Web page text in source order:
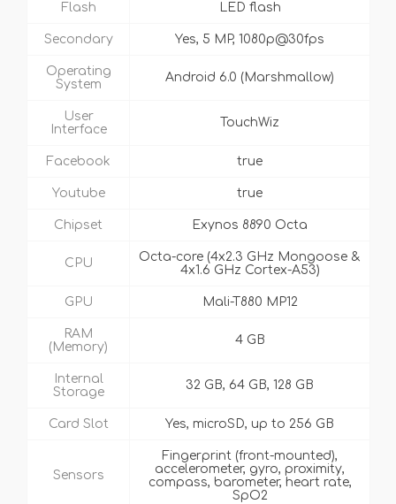
Flash LED flash
Secondary Yes, 5 MP, 1080p@30fps
Operating
System
Android 6.0 (Marshmallow)
User
Interface
TouchWiz
Facebook true
Youtube true
Chipset Exynos 8890 Octa
CPU
Octa-core (4x2.3 GHz Mongoose &
4x1.6 GHz Cortex-A53)
GPU Mali-T880 MP12
RAM
(Memory)
4 GB
Internal
Storage
32 GB, 64 GB, 128 GB
Card Slot Yes, microSD, up to 256 GB
Sensors
Fingerprint (front-mounted),
accelerometer, gyro, proximity,
compass, barometer, heart rate,
SpO2